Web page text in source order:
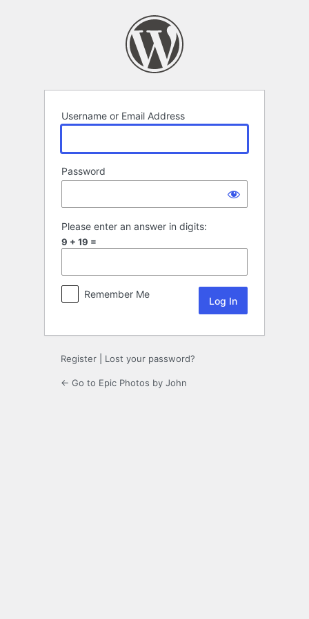
Username or Email Address
Password
Please enter an answer in digits:
9 + 19 =
Remember Me
Register Lost your password?
← Go to Epic Photos by John